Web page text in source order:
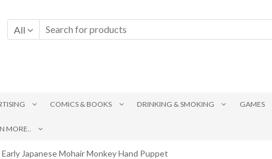
All
COMICS & BOOKS DRINKING & SMOKING GAMES
MORE..
Early Japanese Mohair Monkey Hand Puppet